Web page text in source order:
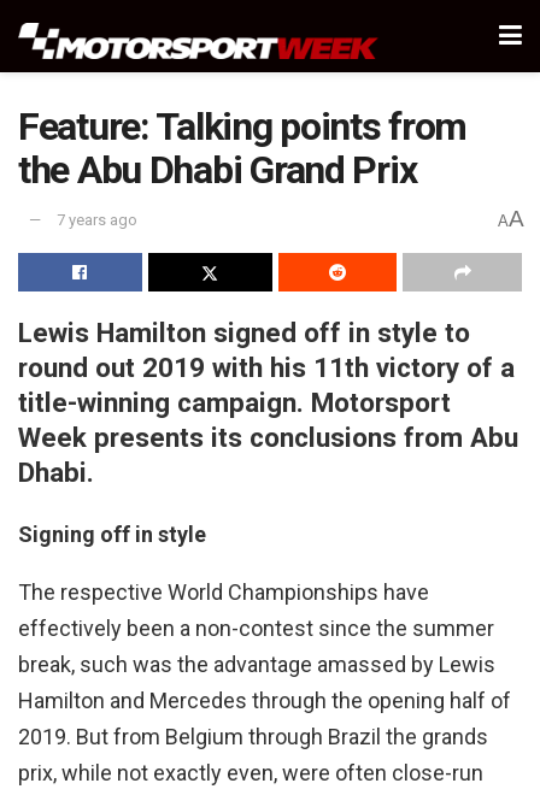
Feature: Talking points from
the Abu Dhabi Grand Prix
7 years ago AA
Lewis Hamilton signed off in style to
round out 2019 with his 11th victory of a
title-winning campaign. Motorsport
Week presents its conclusions from Abu
Dhabi.
Signing off in style
The respective World Championships have
effectively been a non-contest since the summer
break, such was the advantage amassed by Lewis
Hamilton and Mercedes through the opening half of
2019. But from Belgium through Brazil the grands
prix, while not exactly even, were often close-run